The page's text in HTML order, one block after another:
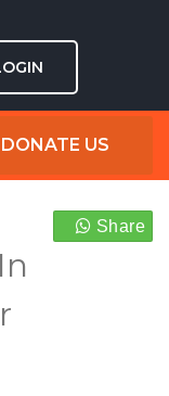
DONATE US
Share